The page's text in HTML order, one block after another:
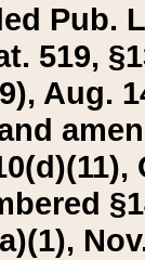
Pub.
519,
Aug.